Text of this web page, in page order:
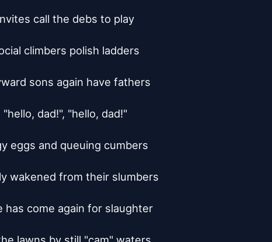
call the debs to play
climbers polish ladders
sons again have fathers
"hello, dad!", "hello, dad!"
eggs and queuing cumbers
wakened from their slumbers
has come again for slaughter